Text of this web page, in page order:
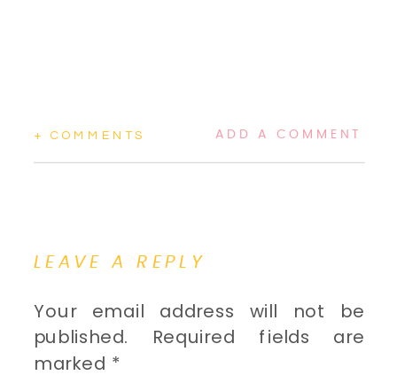
+ COMMENTS ADD A COMMENT
LEAVE A REPLY
Your email address will not be
published.
Required fields are
marked *